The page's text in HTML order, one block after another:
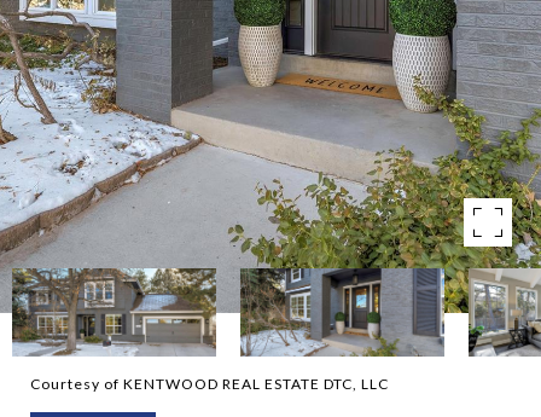
Courtesy of KENTWOOD REAL ESTATE DTC, LLC